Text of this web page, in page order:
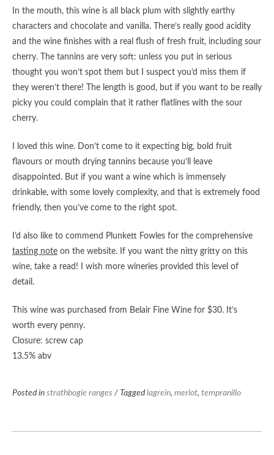
In the mouth, this wine is all black plum with slightly earthy
characters and chocolate and vanilla. There’s really good acidity
and the wine finishes with a real flush of fresh fruit, including sour
cherry. The tannins are very soft: unless you put in serious
thought you won’t spot them but I suspect you’d miss them if
they weren’t there! The length is good, but if you want to be really
picky you could complain that it rather flatlines with the sour
cherry.
I loved this wine. Don’t come to it expecting big, bold fruit
flavours or mouth drying tannins because you’ll leave
disappointed. But if you want a wine which is immensely
drinkable, with some lovely complexity, and that is extremely food
friendly, then you’ve come to the right spot.
I’d also like to commend Plunkett Fowles for the comprehensive
tasting note on the website. If you want the nitty gritty on this
wine, take a read! I wish more wineries provided this level of
detail.
This wine was purchased from Belair Fine Wine for $30. It’s
worth every penny.
Closure: screw cap
13.5% abv
Posted in strathbogie ranges / Tagged lagrein, merlot, tempranillo